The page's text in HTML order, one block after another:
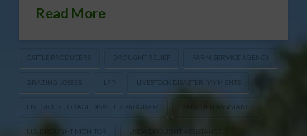
Read More
CATTLE PRODUCERS DROUGHT RELIEF FARM SERVICE AGENCY
GRAZING LOSSES LFP LIVESTOCK DISASTER PAYMENTS
LIVESTOCK FORAGE DISASTER PROGRAM RANCHER ASSISTANCE
U.S. DROUGHT MONITOR